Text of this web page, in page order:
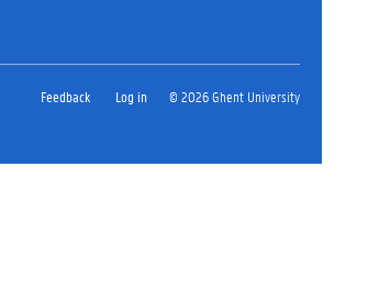
Feedback Log in © 2026 Ghent University